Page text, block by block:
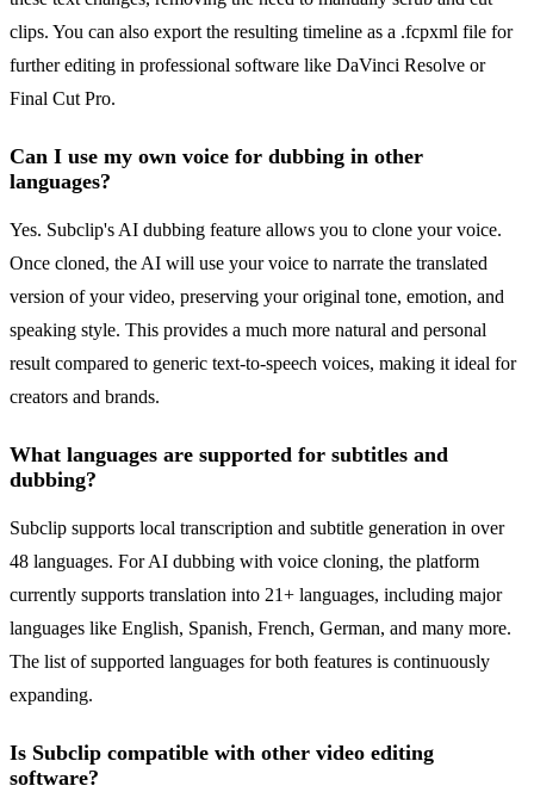
clips. You can also export the resulting timeline as a .fcpxml file for
further editing in professional software like DaVinci Resolve or
Final Cut Pro.
Can I use my own voice for dubbing in other
languages?
Yes. Subclip's AI dubbing feature allows you to clone your voice.
Once cloned, the AI will use your voice to narrate the translated
version of your video, preserving your original tone, emotion, and
speaking style. This provides a much more natural and personal
result compared to generic text-to-speech voices, making it ideal for
creators and brands.
What languages are supported for subtitles and
dubbing?
Subclip supports local transcription and subtitle generation in over
48 languages. For AI dubbing with voice cloning, the platform
currently supports translation into 21+ languages, including major
languages like English, Spanish, French, German, and many more.
The list of supported languages for both features is continuously
expanding.
Is Subclip compatible with other video editing
software?